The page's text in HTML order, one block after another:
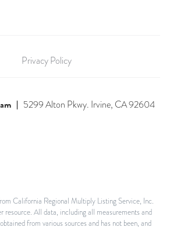
Privacy Policy
5299 Alton Pkwy. Irvine, CA 92604
California Regional Multiply Listing Service, Inc.
resource. All data, including all measurements and
from various sources and has not been, and